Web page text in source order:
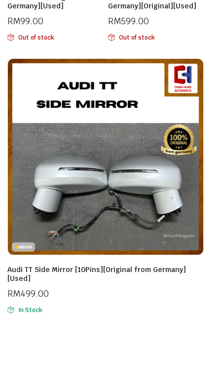
Germany][Used]
RM99.00
Out of stock
Germany][Original][Used]
RM599.00
Out of stock
Audi TT Side Mirror [10Pins][Original from Germany]
[Used]
RM499.00
In Stock